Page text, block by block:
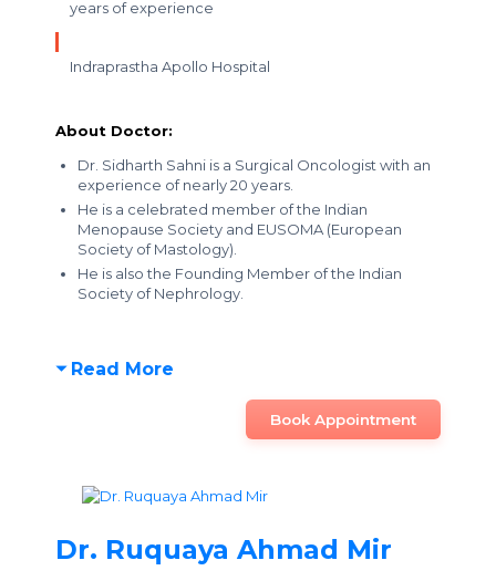
years of experience
Indraprastha Apollo Hospital
About Doctor:
Dr. Sidharth Sahni is a Surgical Oncologist with an
experience of nearly 20 years.
He is a celebrated member of the Indian
Menopause Society and EUSOMA (European
Society of Mastology).
He is also the Founding Member of the Indian
Society of Nephrology.
Read More
Book Appointment
Dr. Ruquaya Ahmad Mir